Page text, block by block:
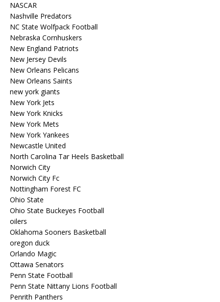
NASCAR
Nashville Predators
NC State Wolfpack Football
Nebraska Cornhuskers
New England Patriots
New Jersey Devils
New Orleans Pelicans
New Orleans Saints
new york giants
New York Jets
New York Knicks
New York Mets
New York Yankees
Newcastle United
North Carolina Tar Heels Basketball
Norwich City
Norwich City Fc
Nottingham Forest FC
Ohio State
Ohio State Buckeyes Football
oilers
Oklahoma Sooners Basketball
oregon duck
Orlando Magic
Ottawa Senators
Penn State Football
Penn State Nittany Lions Football
Penrith Panthers